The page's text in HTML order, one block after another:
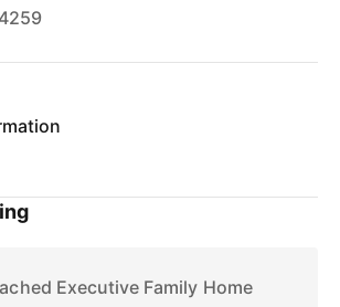
Executive Family Home